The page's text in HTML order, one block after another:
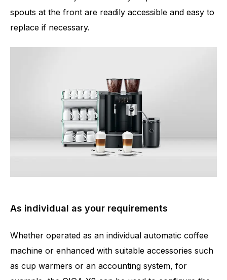
spouts at the front are readily accessible and easy to
replace if necessary.
As individual as your requirements
Whether operated as an individual automatic coffee
machine or enhanced with suitable accessories such
as cup warmers or an accounting system, for